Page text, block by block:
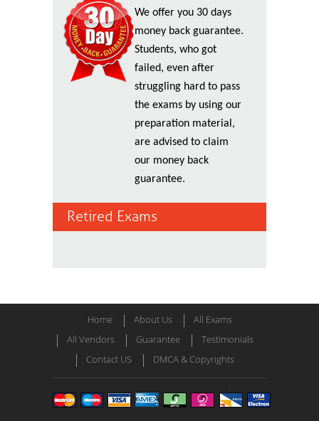
We offer you 30 days
money back guarantee.
Students, who got
failed, even after
struggling hard to pass
the exams by using our
preparation material,
are advised to claim
our money back
guarantee.
Retired Exams
Home About Us
All Exams
All Vendors
Guarantee
Testimonials
Contact US
DMCA & Copyrights